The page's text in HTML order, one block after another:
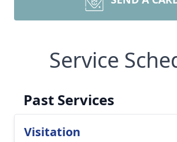
Service
Past Services
Visitation